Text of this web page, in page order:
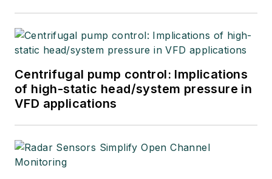
Centrifugal pump control: Implications
of high-static head/system pressure in
VFD applications